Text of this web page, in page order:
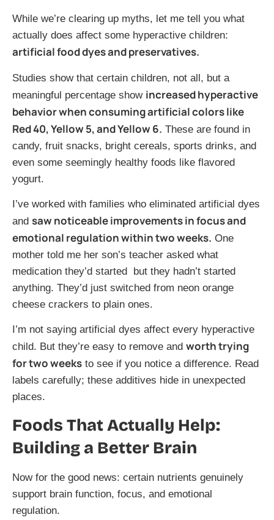
While we’re clearing up myths, let me tell you what
actually does affect some hyperactive children:
artificial food dyes and preservatives.
Studies show that certain children, not all, but a
meaningful percentage show increased hyperactive
behavior when consuming artificial colors like
Red 40, Yellow 5, and Yellow 6. These are found in
candy, fruit snacks, bright cereals, sports drinks, and
even some seemingly healthy foods like flavored
yogurt.
I’ve worked with families who eliminated artificial dyes
and saw noticeable improvements in focus and
emotional regulation within two weeks. One
mother told me her son’s teacher asked what
medication they’d started but they hadn’t started
anything. They’d just switched from neon orange
cheese crackers to plain ones.
I’m not saying artificial dyes affect every hyperactive
child. But they’re easy to remove and worth trying
for two weeks to see if you notice a difference. Read
labels carefully; these additives hide in unexpected
places.
Foods That Actually Help:
Building a Better Brain
Now for the good news: certain nutrients genuinely
support brain function, focus, and emotional
regulation.